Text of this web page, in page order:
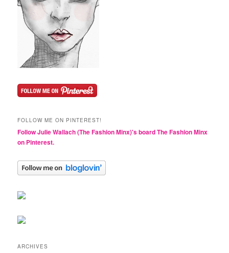
FOLLOW ME ON PINTEREST!
Follow Julie Wallach (The Fashion Minx)'s board The Fashion Minx
on Pinterest.
ARCHIVES